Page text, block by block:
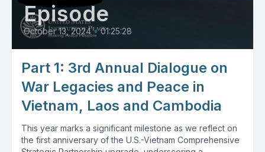
Episode
October 13, 2024 • 01:25:28
Part 1: 3rd Annual Dialogue on
War Legacies and Peace in
Vietnam, Laos and Cambodia
This year marks a significant milestone as we reflect on
the first anniversary of the U.S.-Vietnam Comprehensive